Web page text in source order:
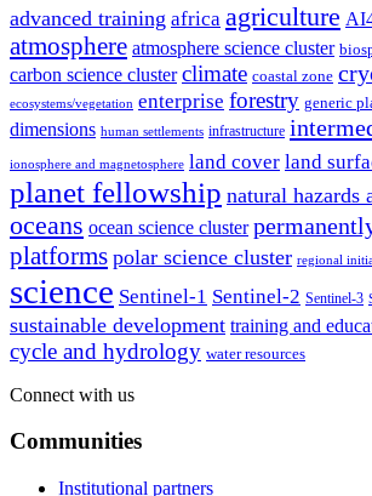
advanced training africa agriculture
atmosphere atmosphere science cluster
carbon science cluster climate coastal zone
ecosystems/vegetation enterprise forestry generic
dimensions human settlements infrastructure
ionosphere and magnetosphere land cover land
planet fellowship natural hazards
oceans ocean science cluster
platforms polar science cluster regional
science Sentinel-1 Sentinel-2 Sentinel-3
sustainable development training and
cycle and hydrology water resources
Connect with us
Communities
Institutional partners